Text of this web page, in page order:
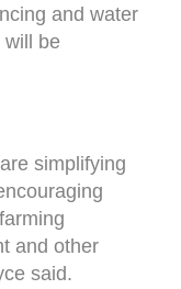
and water
be
simplifying
and other
said.